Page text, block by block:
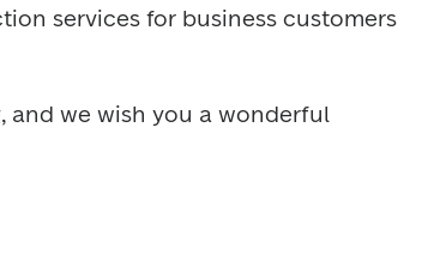
services for business customers
and we wish you a wonderful